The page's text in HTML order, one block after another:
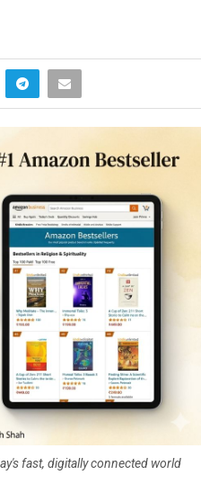
fast, digitally connected world